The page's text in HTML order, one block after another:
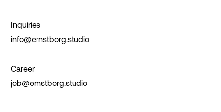
Inquiries
info@ernstborg.studio
Career
job@ernstborg.studio